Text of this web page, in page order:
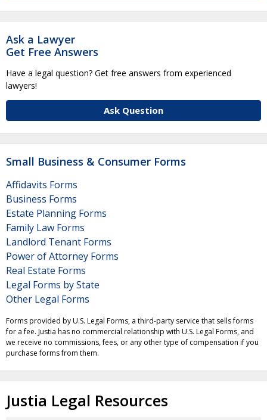
Ask a Lawyer
Get Free Answers
Have a legal question? Get free answers from experienced
lawyers!
Ask Question
Small Business & Consumer Forms
Affidavits Forms
Business Forms
Estate Planning Forms
Family Law Forms
Landlord Tenant Forms
Power of Attorney Forms
Real Estate Forms
Legal Forms by State
Other Legal Forms
Forms provided by U.S. Legal Forms, a third-party service that sells forms
for a fee. Justia has no commercial relationship with U.S. Legal Forms, and
we receive no commissions, fees, or any other type of compensation if you
purchase forms from them.
Justia Legal Resources